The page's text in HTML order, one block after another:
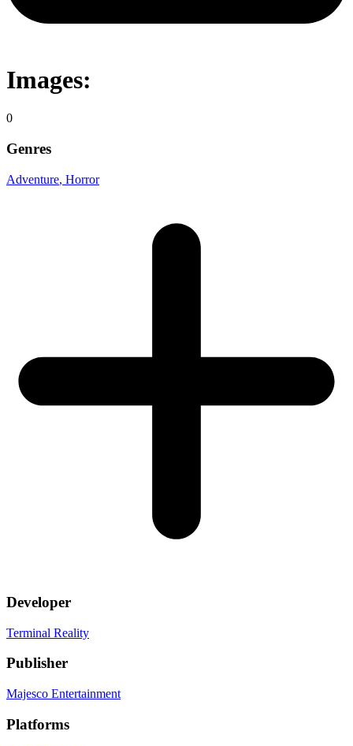
Images:
0
Genres
Adventure, Horror
Developer
Terminal Reality
Publisher
Majesco Entertainment
Platforms